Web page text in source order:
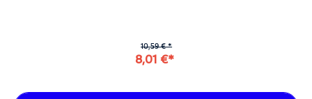
10,59 € *
8,01 €*